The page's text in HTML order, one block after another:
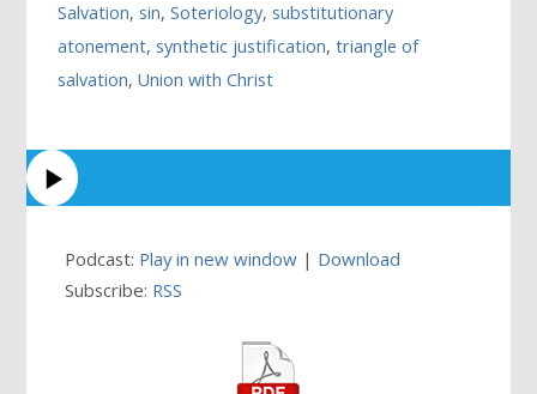
Salvation,sin,Soteriology,substitutionary
atonement,synthetic justification,triangle of
salvation,Union with Christ
Podcast: Play in new window | Download
Subscribe: RSS